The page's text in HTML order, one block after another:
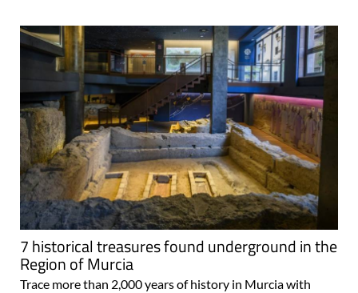
7 historical treasures found underground in the
Region of Murcia
Trace more than 2,000 years of history in Murcia with